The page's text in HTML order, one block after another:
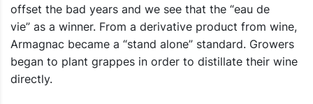
offset the bad years and we see that the “eau de
vie” as a winner. From a derivative product from wine,
Armagnac became a “stand alone” standard. Growers
began to plant grappes in order to distillate their wine
directly.